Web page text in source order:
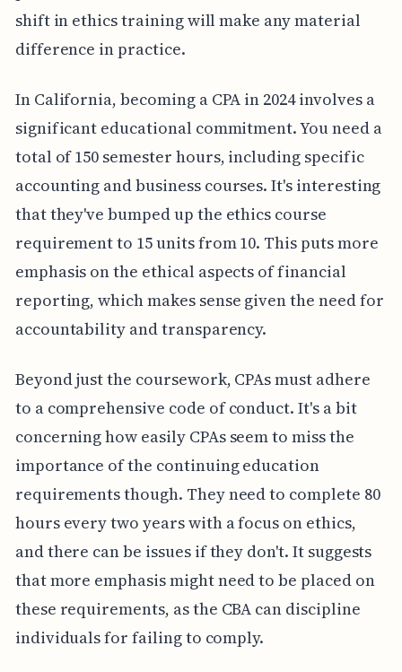
shift in ethics training will make any material
difference in practice.
In California, becoming a CPA in 2024 involves a
significant educational commitment. You need a
total of 150 semester hours, including specific
accounting and business courses. It's interesting
that they've bumped up the ethics course
requirement to 15 units from 10. This puts more
emphasis on the ethical aspects of financial
reporting, which makes sense given the need for
accountability and transparency.
Beyond just the coursework, CPAs must adhere
to a comprehensive code of conduct. It's a bit
concerning how easily CPAs seem to miss the
importance of the continuing education
requirements though. They need to complete 80
hours every two years with a focus on ethics,
and there can be issues if they don't. It suggests
that more emphasis might need to be placed on
these requirements, as the CBA can discipline
individuals for failing to comply.